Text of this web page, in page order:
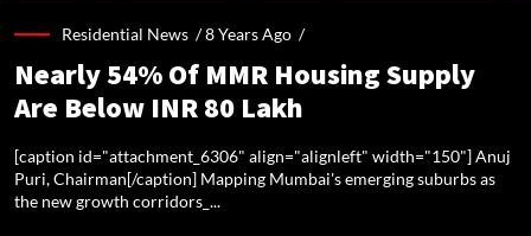
Residential News /8 Years Ago /
Nearly 54% Of MMR Housing Supply
Are Below INR 80 Lakh
[caption id="attachment_6306" align="alignleft" width="150"] Anuj
Puri, Chairman[/caption] Mapping Mumbai's emerging suburbs as
the new growth corridors_...